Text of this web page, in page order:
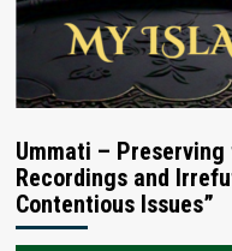
Ummati –
Recordings and
Contentious Issues”